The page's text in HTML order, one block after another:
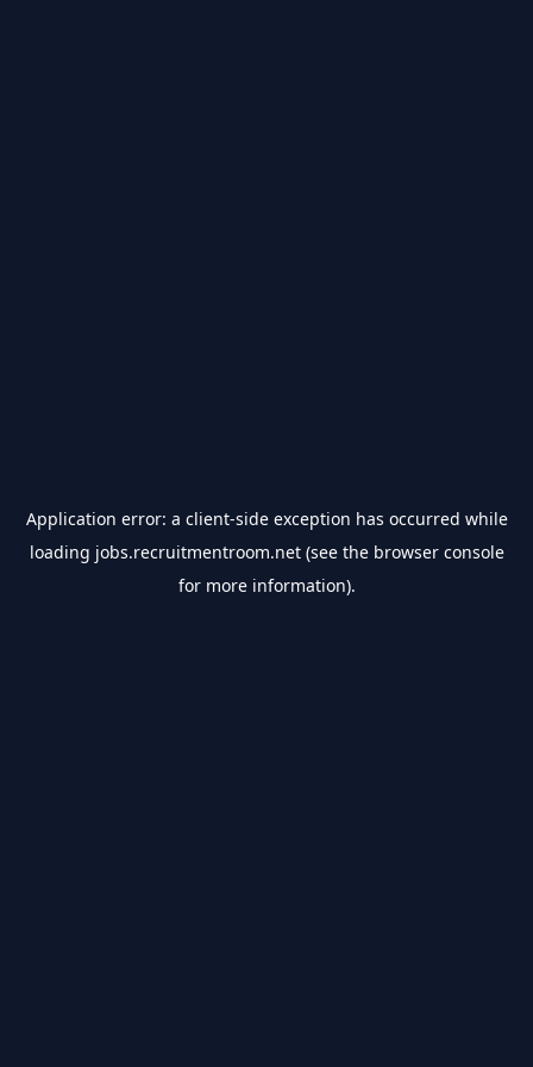
Application error: a client-side exception has occurred while
loading jobs.recruitmentroom.net(see the browser console
for more information).